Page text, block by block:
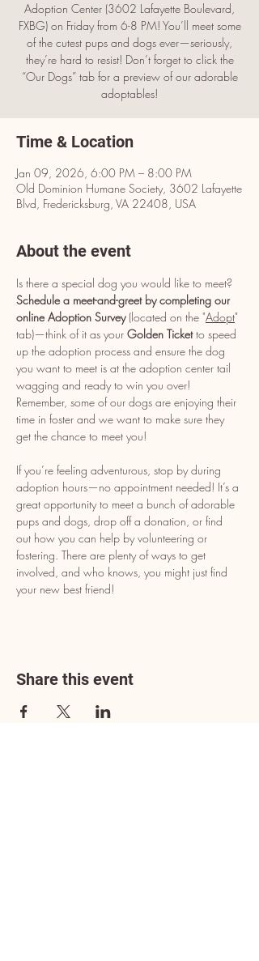
Adoption Center (3602 Lafayette Boulevard,
FXBG) on Friday from 6-8 PM! You’ll meet some
of the cutest pups and dogs ever—seriously,
they’re hard to resist! Don’t forget to click the
“Our Dogs” tab for a preview of our adorable
adoptables!
Time & Location
Jan 09, 2026, 6:00 PM – 8:00 PM
Old Dominion Humane Society, 3602 Lafayette
Blvd, Fredericksburg, VA 22408, USA
About the event
Is there a special dog you would like to meet?
Schedule a meet-and-greet by completing our
online Adoption Survey (located on the "Adopt"
tab)—think of it as your Golden Ticket to speed
up the adoption process and ensure the dog
you want to meet is at the adoption center tail
wagging and ready to win you over!
Remember, some of our dogs are enjoying their
time in foster and we want to make sure they
get the chance to meet you!
If you’re feeling adventurous, stop by during
adoption hours—no appointment needed! It’s a
great opportunity to meet a bunch of adorable
pups and dogs, drop off a donation, or find
out how you can help by volunteering or
fostering. There are plenty of ways to get
involved, and who knows, you might just find
your new best friend!
Share this event